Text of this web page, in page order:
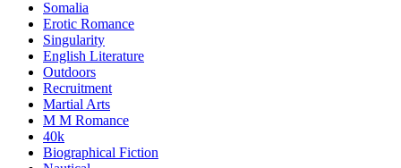
Somalia
Erotic Romance
Singularity
English Literature
Outdoors
Recruitment
Martial Arts
M M Romance
40k
Biographical Fiction